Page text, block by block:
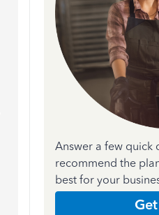
Answer a few quick
recommend the
best for your